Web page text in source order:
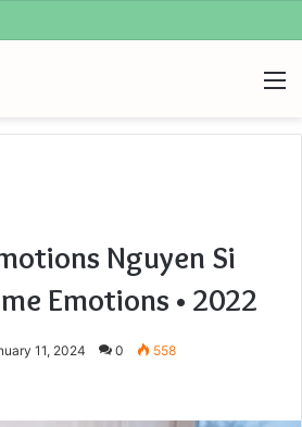
Nguyen Si
Emotions • 2022
11, 2024 0 558